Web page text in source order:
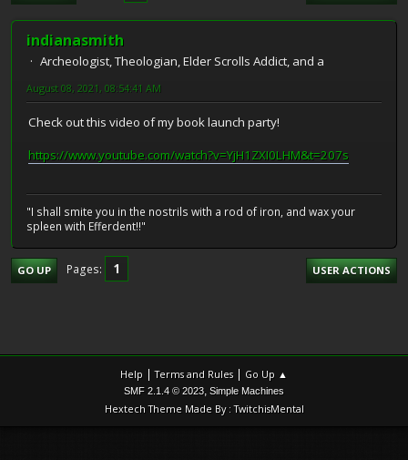
indianasmith
Archeologist, Theologian, Elder Scrolls Addict, and a
August 08, 2021, 08:54:41 AM
Check out this video of my book launch party!
https://www.youtube.com/watch?v=YjH1ZXI0LHM&t=207s
"I shall smite you in the nostrils with a rod of iron, and wax your
spleen with Efferdent!!"
GO UP Pages 1 USER ACTIONS
Help |Terms and Rules | Go Up ▲
SMF 2.1.4 © 2023, Simple Machines
Hextech Theme Made By : TwitchisMental